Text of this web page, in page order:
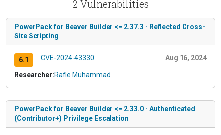
2 Vulnerabilities
PowerPack for Beaver Builder <= 2.37.3 - Reflected Cross-
Site Scripting
6.1 CVE-2024-43330 Aug 16, 2024
Researcher:Rafie Muhammad
PowerPack for Beaver Builder <= 2.33.0 - Authenticated
(Contributor+) Privilege Escalation